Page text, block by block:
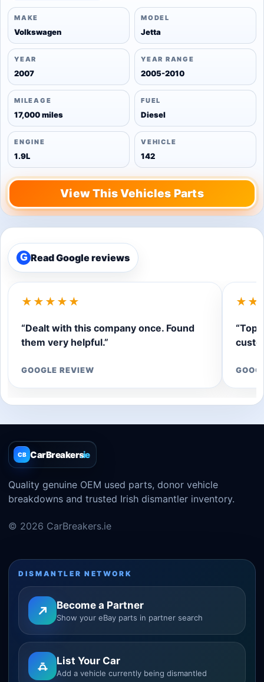
MAKE
Volkswagen
MODEL
Jetta
YEAR
2007
YEAR RANGE
2005-2010
MILEAGE
17,000 miles
FUEL
Diesel
ENGINE
1.9L
VEHICLE
142
View This Vehicles Parts
G Read Google reviews
★★★★★
“Dealt with this company once. Found
them very helpful.”
GOOGLE REVIEW
“Top
CB CarBreakers.ie
Quality genuine OEM used parts, donor vehicle
breakdowns and trusted Irish dismantler inventory.
© 2026 CarBreakers.ie
DISMANTLER NETWORK
Become a Partner
Show your eBay parts in partner search
List Your Car
Add a vehicle currently being dismantled